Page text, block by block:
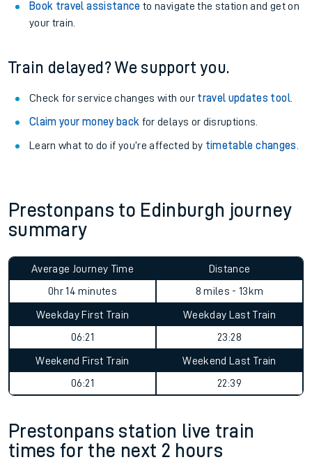
Book travel assistance to navigate the station and get on
your train.
Train delayed? We support you.
Check for service changes with our travel updates tool.
Claim your money back for delays or disruptions.
Learn what to do if you’re affected by timetable changes
Prestonpans to Edinburgh journey
summary
Average Journey Time
0hr 14 minutes
Distance
8 miles - 13km
Weekday First Train
06:21
Weekday Last Train
23:28
Weekend First Train
06:21
Weekend Last Train
22:39
Prestonpans station live train
times for the next 2 hours